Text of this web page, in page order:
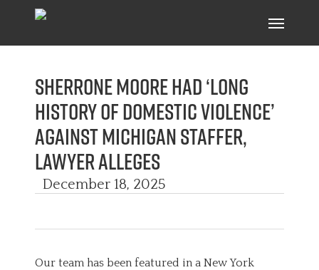
Menu
Sherrone Moore had ‘long
history of domestic violence’
against Michigan staffer,
lawyer alleges
December 18, 2025
Our team has been featured in a New York